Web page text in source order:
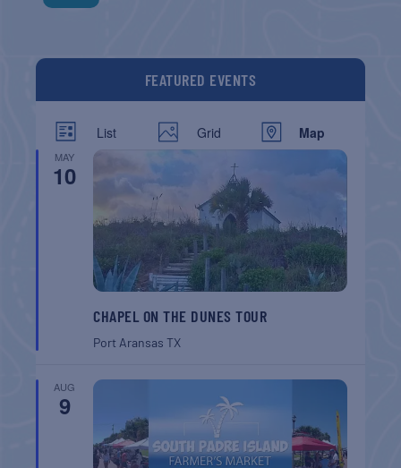
FEATURED EVENTS
List Grid Map
MAY
10
CHAPEL ON THE DUNES TOUR
Port AransasTX
AUG
9